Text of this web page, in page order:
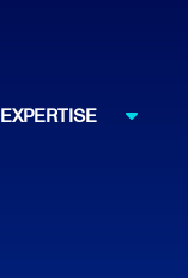
EXPERTISE